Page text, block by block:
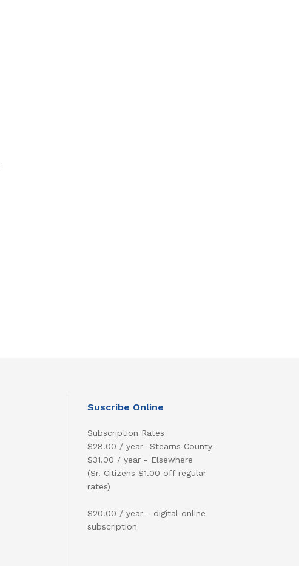
Suscribe Online
Subscription Rates
$28.00 / year- Stearns County
$31.00 / year - Elsewhere
(Sr. Citizens $1.00 off regular
rates)
$20.00 / year - digital online
subscription